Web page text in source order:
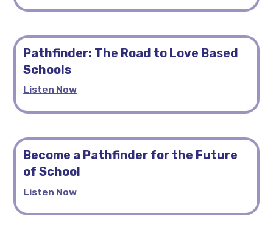
Pathfinder: The Road to Love Based
Schools
Listen Now
Become a Pathfinder for the Future
of School
Listen Now